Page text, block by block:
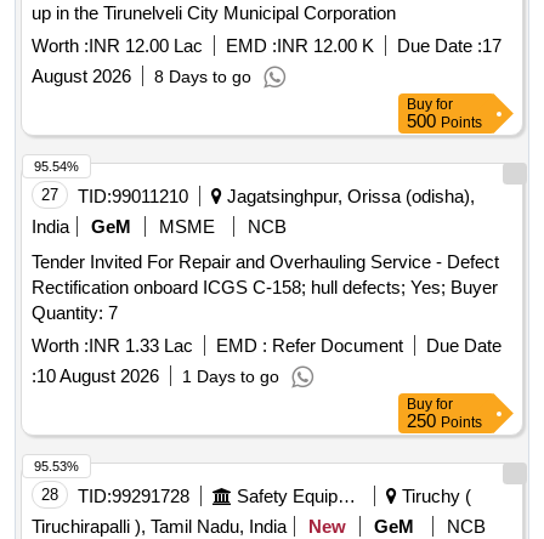
up in the Tirunelveli City Municipal Corporation
Worth :INR 12.00 Lac EMD :INR 12.00 K Due Date :17
August 2026
8 Days to go
Buy for
500 Points
27 TID:99011210
Jagatsinghpur, Orissa (odisha),
India
GeM MSME
NCB
Tender Invited For Repair and Overhauling Service - Defect
Rectification onboard ICGS C-158; hull defects; Yes; Buyer
Quantity: 7
Worth :INR 1.33 Lac EMD : Refer Document
Due Date
:10 August 2026 1 Days to go
95.54%
Buy for
250 Points
28 TID:99291728 Safety Equipment\explosives
Tiruchy (
Tiruchirapalli ), Tamil Nadu, India
New GeM
NCB
95.53%